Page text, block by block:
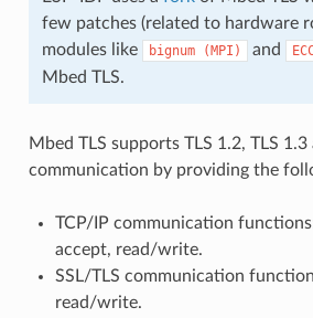
few patches (related to hardware
modules like
bignum (MPI) and
Mbed TLS.
Mbed TLS supports TLS 1.2, TLS 1.3
communication by providing the
TCP/IP communication
accept, read/write.
SSL/TLS communication
read/write.